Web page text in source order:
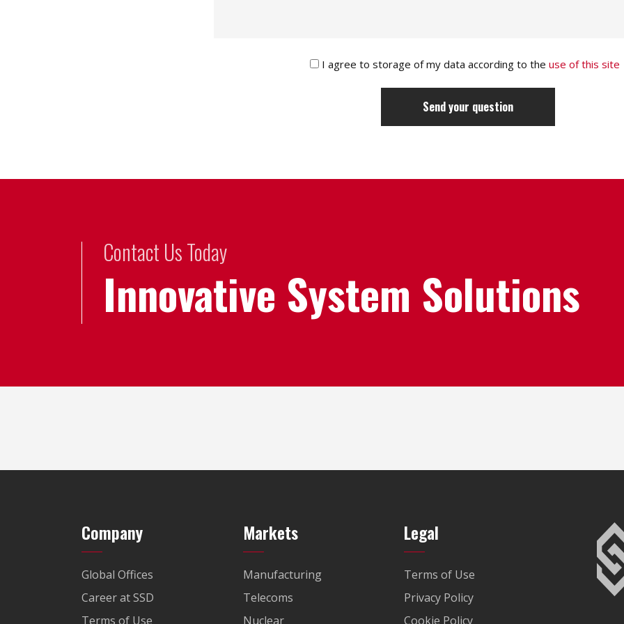
I agree to storage of my data according to the use of this site
Contact Us Today
Innovative System Solutions
Company
Global Offices
Career at SSD
Terms of Use
Markets
Manufacturing
Telecoms
Nuclear
Legal
Terms of Use
Privacy Policy
Cookie Policy